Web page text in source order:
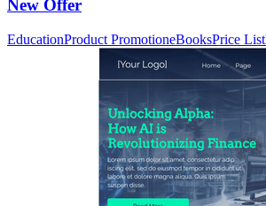
New Offer
EducationProduct PromotioneBooksPrice List